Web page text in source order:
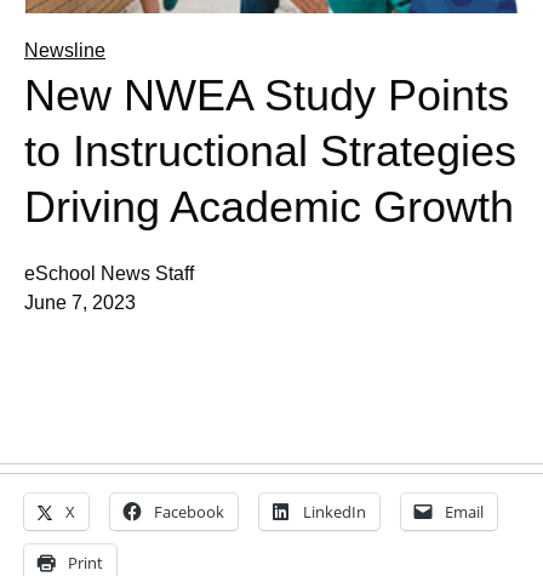
Newsline
New NWEA Study Points
to Instructional Strategies
Driving Academic Growth
eSchool News Staff
June 7, 2023
X Facebook LinkedIn Email
Print